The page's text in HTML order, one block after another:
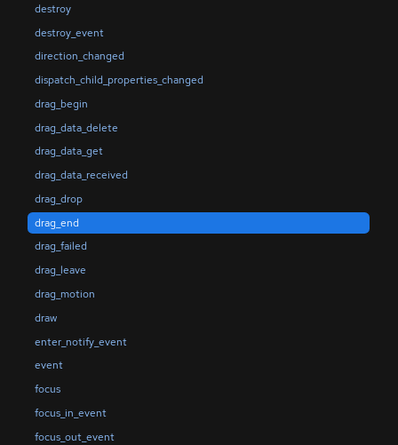
destroy
destroy_event
direction_changed
dispatch_child_properties_changed
drag_begin
drag_data_delete
drag_data_get
drag_data_received
drag_drop
drag_end
drag_failed
drag_leave
drag_motion
draw
enter_notify_event
event
focus
focus_in_event
focus_out_event